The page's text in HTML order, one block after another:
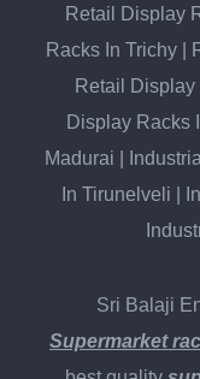
Retail Display
Racks In Trichy|
Retail
Display Racks
Madurai
In Tirunelveli
Sri Balaji
Supermarket